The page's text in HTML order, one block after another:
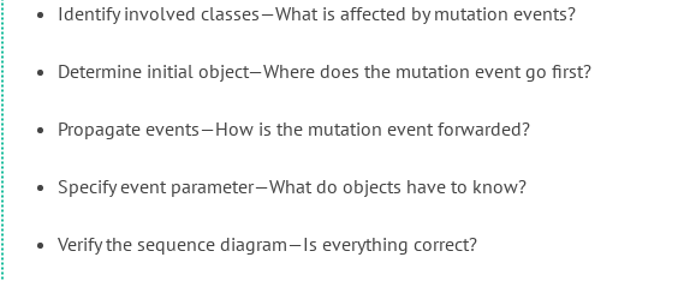
Identify involved classes—What is affected by mutation events?
Determine initial object—Where does the mutation event go first?
Propagate events—How is the mutation event forwarded?
Specify event parameter—What do objects have to know?
Verify the sequence diagram—Is everything correct?